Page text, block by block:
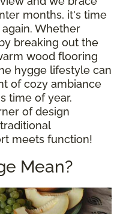
months, it's time
Whether
breaking out the
wood flooring
hygge lifestyle can
of cozy ambiance
time of year.
of design
meets function!
Mean?